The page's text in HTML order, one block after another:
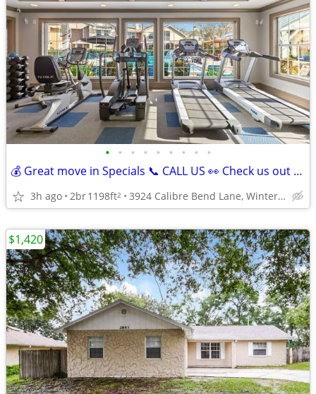
• • • • • • • • •
💰 Great move in Specials 📞 CALL US 👀 Check us out today! 🔑
3h ago 2br1198ft2 3924 Calibre Bend Lane, Winter Park, FL
$1,420